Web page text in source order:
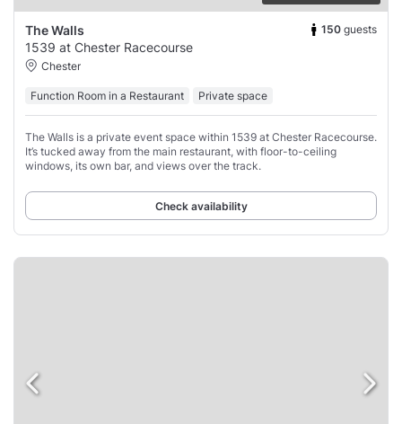
The Walls 150 guests
1539 at Chester Racecourse
Chester
Function Room in a Restaurant Private space
The Walls is a private event space within 1539 at Chester Racecourse.
It’s tucked away from the main restaurant, with floor-to-ceiling
windows, its own bar, and views over the track.
Check availability